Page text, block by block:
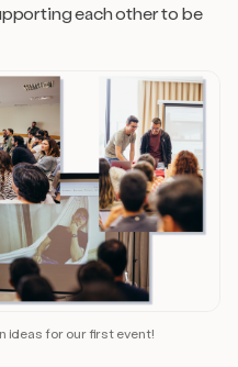
each other to be
ideas for our first event!